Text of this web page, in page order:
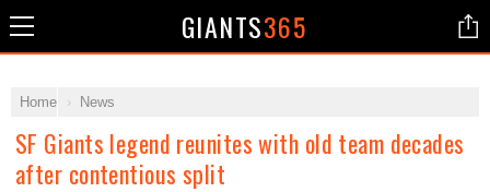
GIANTS365
Home News
SF Giants legend reunites with old team decades
after contentious split